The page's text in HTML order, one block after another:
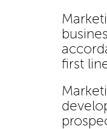
first